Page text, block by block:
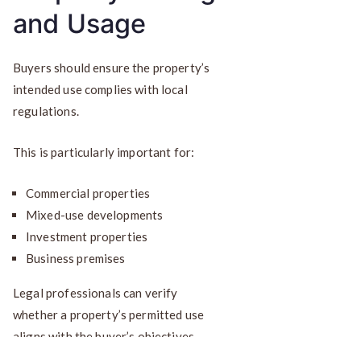
and Usage
Buyers should ensure the property’s
intended use complies with local
regulations.
This is particularly important for:
Commercial properties
Mixed-use developments
Investment properties
Business premises
Legal professionals can verify
whether a property’s permitted use